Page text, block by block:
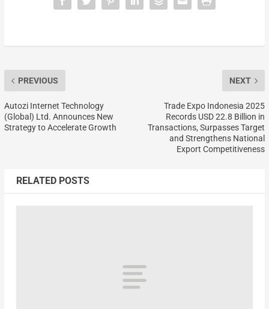
PREVIOUS
Autozi Internet Technology
(Global) Ltd. Announces New
Strategy to Accelerate Growth
NEXT
Trade Expo Indonesia 2025
Records USD 22.8 Billion in
Transactions, Surpasses Target
and Strengthens National
Export Competitiveness
RELATED POSTS